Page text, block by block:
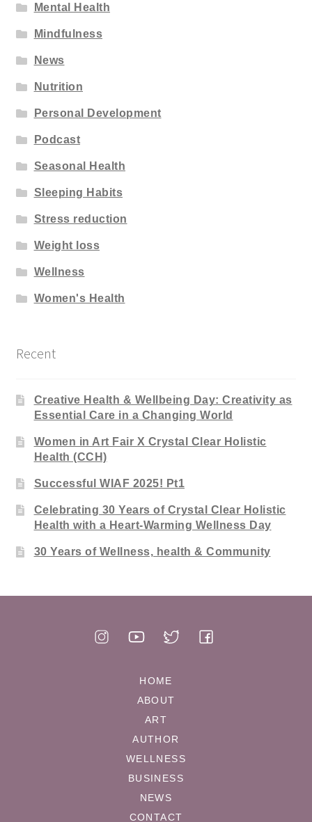
Mental Health
Mindfulness
News
Nutrition
Personal Development
Podcast
Seasonal Health
Sleeping Habits
Stress reduction
Weight loss
Wellness
Women's Health
Recent
Creative Health & Wellbeing Day: Creativity as
Essential Care in a Changing World
Women in Art Fair X Crystal Clear Holistic
Health (CCH)
Successful WIAF 2025! Pt1
Celebrating 30 Years of Crystal Clear Holistic
Health with a Heart-Warming Wellness Day
30 Years of Wellness, health & Community
HOME
ABOUT
ART
AUTHOR
WELLNESS
BUSINESS
NEWS
CONTACT